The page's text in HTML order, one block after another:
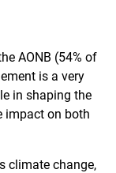
AONB (54% of
is a very
in shaping the
impact on both
climate change,